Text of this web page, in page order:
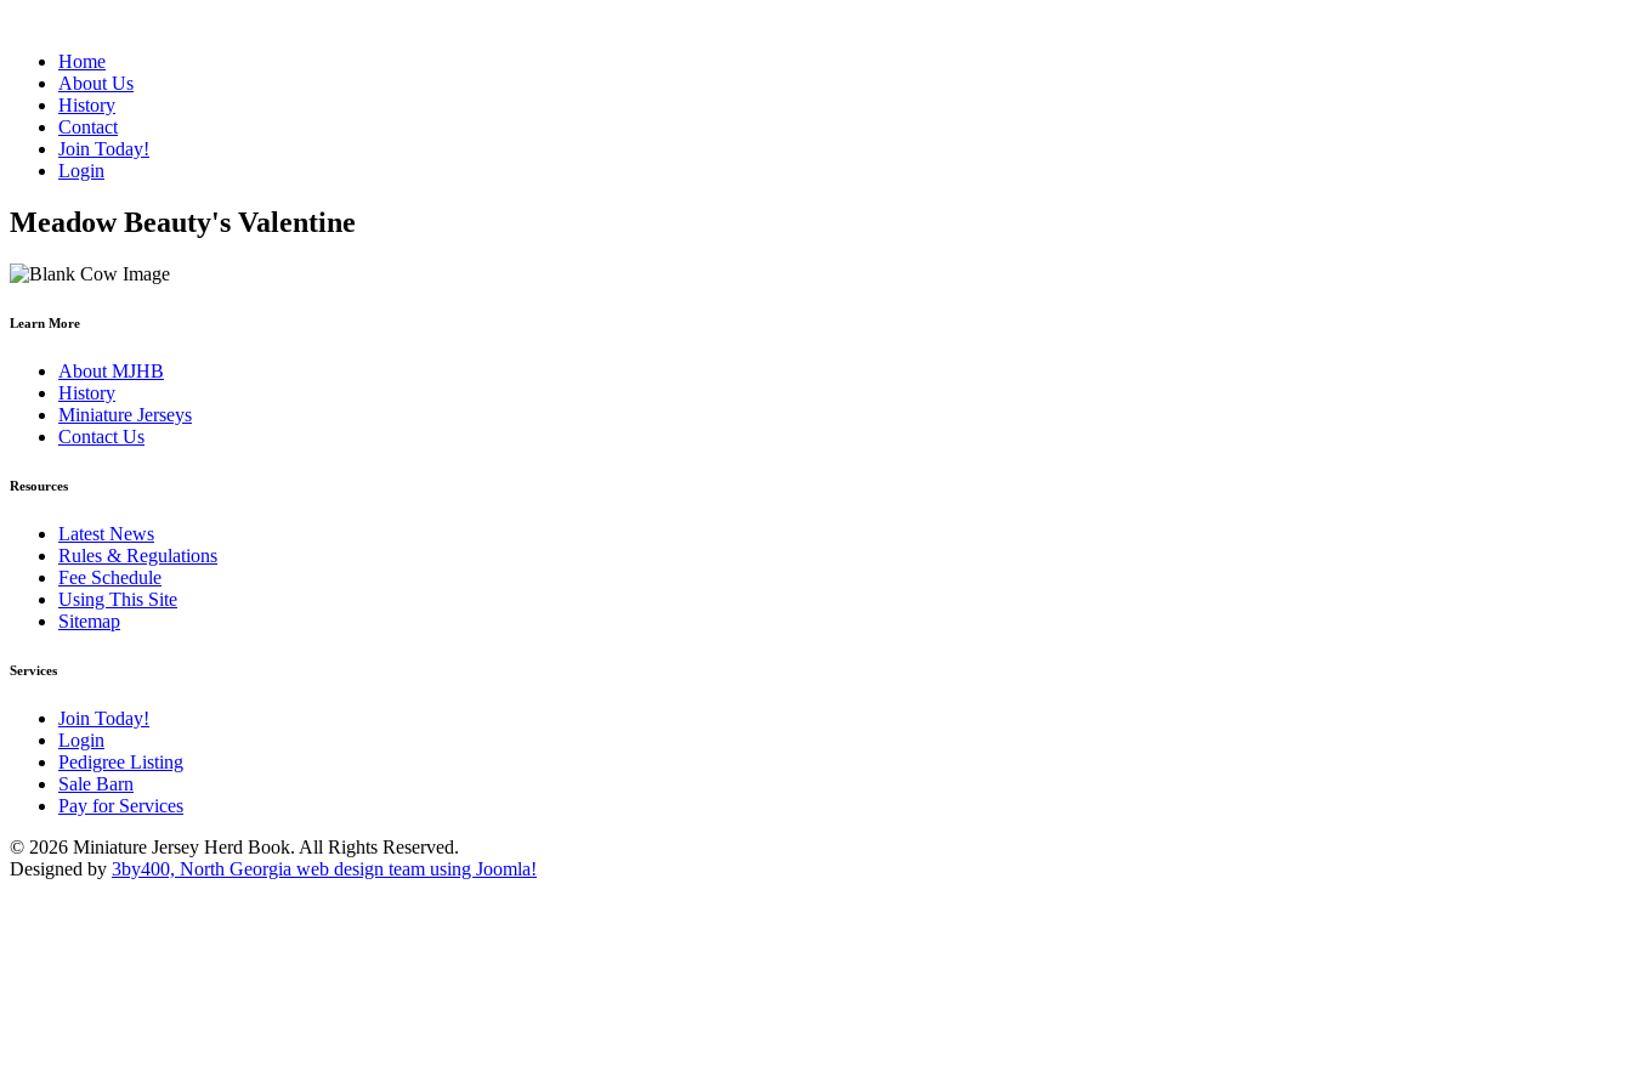
Home
About Us
History
Contact
Join Today!
Login
Meadow Beauty's Valentine
Learn More
About MJHB
History
Miniature Jerseys
Contact Us
Resources
Latest News
Rules & Regulations
Fee Schedule
Using This Site
Sitemap
Services
Join Today!
Login
Pedigree Listing
Sale Barn
Pay for Services
© 2026 Miniature Jersey Herd Book. All Rights Reserved.
Designed by 3by400, North Georgia web design team using Joomla!